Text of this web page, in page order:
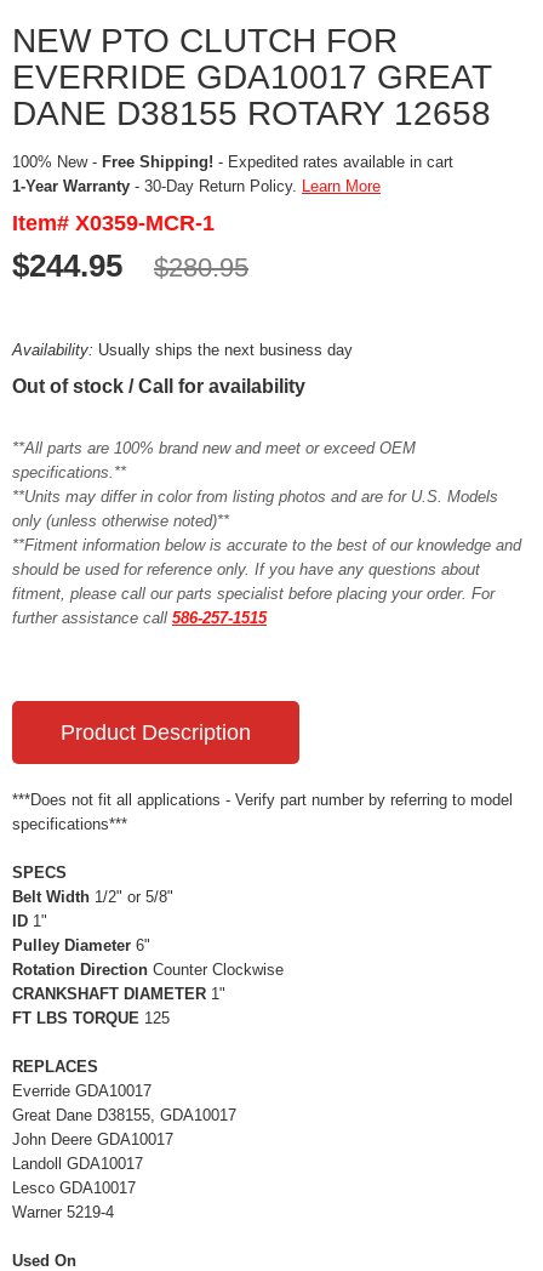
NEW PTO CLUTCH FOR
EVERRIDE GDA10017 GREAT
DANE D38155 ROTARY 12658
100% New - Free Shipping! - Expedited rates available in cart
1-Year Warranty - 30-Day Return Policy. Learn More
Item# X0359-MCR-1
$244.95 $280.95
Availability: Usually ships the next business day
Out of stock / Call for availability
**All parts are 100% brand new and meet or exceed OEM
specifications.**
**Units may differ in color from listing photos and are for U.S. Models
only (unless otherwise noted)**
**Fitment information below is accurate to the best of our knowledge and
should be used for reference only. If you have any questions about
fitment, please call our parts specialist before placing your order. For
further assistance call 586-257-1515
Product Description
***Does not fit all applications - Verify part number by referring to model
specifications***
SPECS
Belt Width 1/2" or 5/8"
ID 1"
Pulley Diameter 6"
Rotation Direction Counter Clockwise
CRANKSHAFT DIAMETER 1"
FT LBS TORQUE 125
REPLACES
Everride GDA10017
Great Dane D38155, GDA10017
John Deere GDA10017
Landoll GDA10017
Lesco GDA10017
Warner 5219-4
Used On